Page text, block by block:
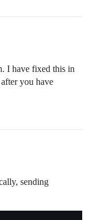
I have fixed this in
you have
sending